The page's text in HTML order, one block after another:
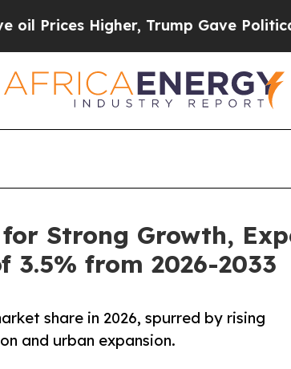
Trump Gave Politically
Strong Growth,
3.5% from 2026-2033
share in 2026, spurred by rising
and urban expansion.